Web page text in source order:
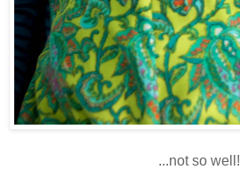
...not so well!